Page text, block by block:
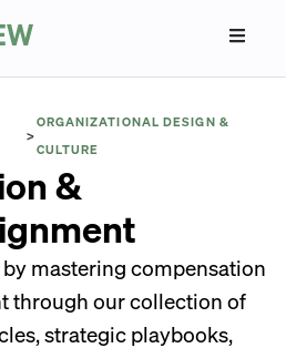
>
ORGANIZATIONAL DESIGN &
CULTURE
&
mastering compensation
through our collection of
strategic playbooks,